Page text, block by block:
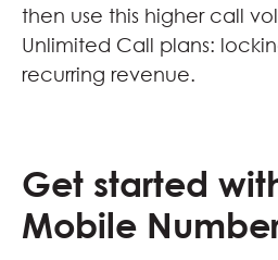
then use this higher call
Unlimited Call plans:
recurring revenue.
Get started
Mobile